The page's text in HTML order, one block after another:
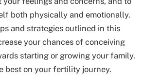
both physically and emotionally.
and strategies outlined in this
your chances of conceiving
starting or growing your family.
best on your fertility journey.